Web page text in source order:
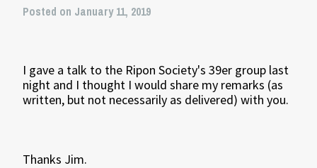
Posted on January 11, 2019
I gave a talk to the Ripon Society's 39er group last
night and I thought I would share my remarks (as
written, but not necessarily as delivered) with you.
Thanks Jim.